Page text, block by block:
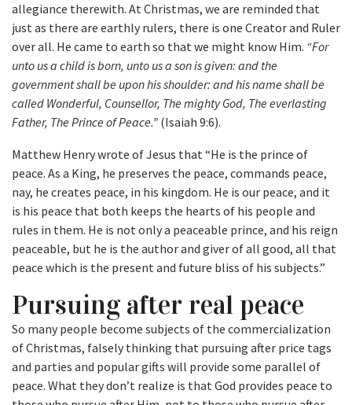
allegiance therewith. At Christmas, we are reminded that
just as there are earthly rulers, there is one Creator and Ruler
over all. He came to earth so that we might know Him. “For
unto us a child is born, unto us a son is given: and the
government shall be upon his shoulder: and his name shall be
called Wonderful, Counsellor, The mighty God, The everlasting
Father, The Prince of Peace.” (Isaiah 9:6).
Matthew Henry wrote of Jesus that “He is the prince of
peace. As a King, he preserves the peace, commands peace,
nay, he creates peace, in his kingdom. He is our peace, and it
is his peace that both keeps the hearts of his people and
rules in them. He is not only a peaceable prince, and his reign
peaceable, but he is the author and giver of all good, all that
peace which is the present and future bliss of his subjects.”
Pursuing after real peace
So many people become subjects of the commercialization
of Christmas, falsely thinking that pursuing after price tags
and parties and popular gifts will provide some parallel of
peace. What they don’t realize is that God provides peace to